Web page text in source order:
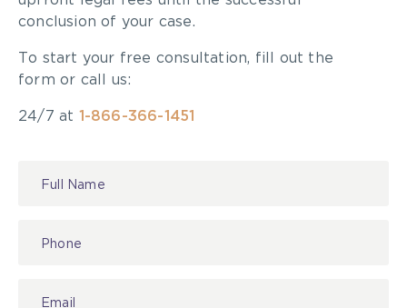
conclusion of your case.
To start your free consultation, fill out the
form or call us:
24/7 at 1-866-366-1451